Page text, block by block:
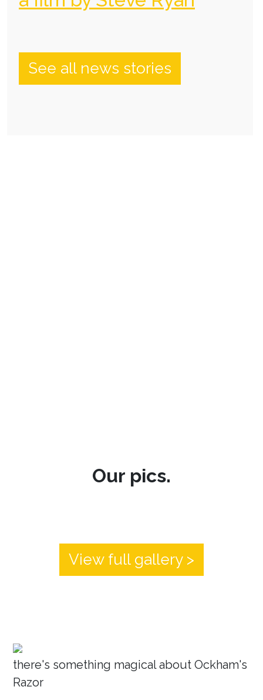
See all news stories
Our pics.
View full gallery >
there's something magical about Ockham's
Razor